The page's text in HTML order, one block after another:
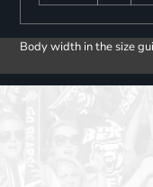
Body width in the size